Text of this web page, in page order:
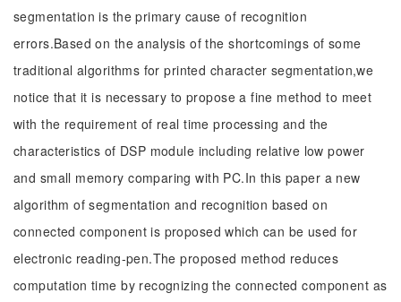
segmentation is the primary cause of recognition
errors.Based on the analysis of the shortcomings of some
traditional algorithms for printed character segmentation,we
notice that it is necessary to propose a fine method to meet
with the requirement of real time processing and the
characteristics of DSP module including relative low power
and small memory comparing with PC.In this paper a new
algorithm of segmentation and recognition based on
connected component is proposed which can be used for
electronic reading-pen.The proposed method reduces
computation time by recognizing the connected component as